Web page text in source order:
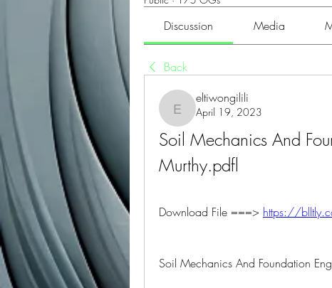
Discussion Media
Back
eltiwongilili
eltiwongilili
April 19, 2023
Soil Mechanics And
Murthy.pdfl
Download File ===> https://
Soil Mechanics And Foundation